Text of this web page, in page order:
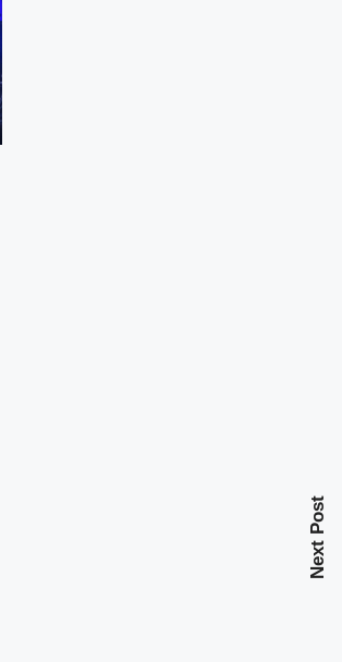
Next Post